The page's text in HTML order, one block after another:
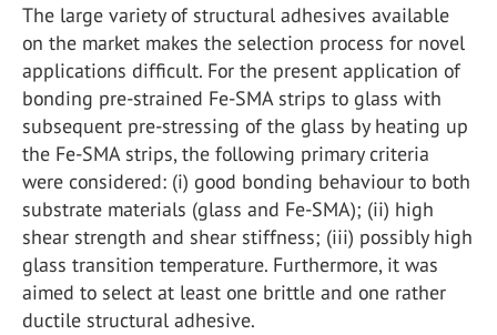
The large variety of structural adhesives available
on the market makes the selection process for novel
applications difficult. For the present application of
bonding pre-strained Fe-SMA strips to glass with
subsequent pre-stressing of the glass by heating up
the Fe-SMA strips, the following primary criteria
were considered: (i) good bonding behaviour to both
substrate materials (glass and Fe-SMA); (ii) high
shear strength and shear stiffness; (iii) possibly high
glass transition temperature. Furthermore, it was
aimed to select at least one brittle and one rather
ductile structural adhesive.